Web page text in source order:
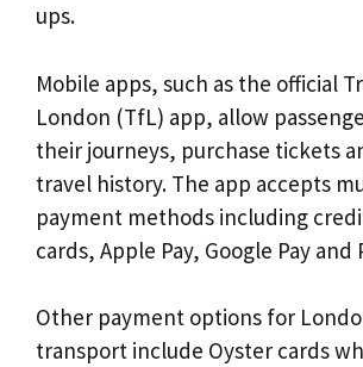
ups.
Mobile apps, such as the official
London (TfL) app, allow
their journeys, purchase tickets
travel history. The app accepts
payment methods including
cards, Apple Pay, Google Pay and
Other payment options for
transport include Oyster cards